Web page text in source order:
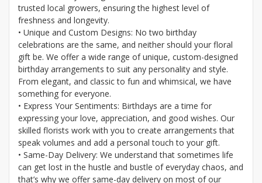
trusted local growers, ensuring the highest level of
freshness and longevity.
• Unique and Custom Designs: No two birthday
celebrations are the same, and neither should your floral
gift be. We offer a wide range of unique, custom-designed
birthday arrangements to suit any personality and style.
From elegant, and classic to fun and whimsical, we have
something for everyone.
• Express Your Sentiments: Birthdays are a time for
expressing your love, appreciation, and good wishes. Our
skilled florists work with you to create arrangements that
speak volumes and add a personal touch to your gift.
• Same-Day Delivery: We understand that sometimes life
can get lost in the hustle and bustle of everyday chaos, and
that’s why we offer same-day delivery on most of our